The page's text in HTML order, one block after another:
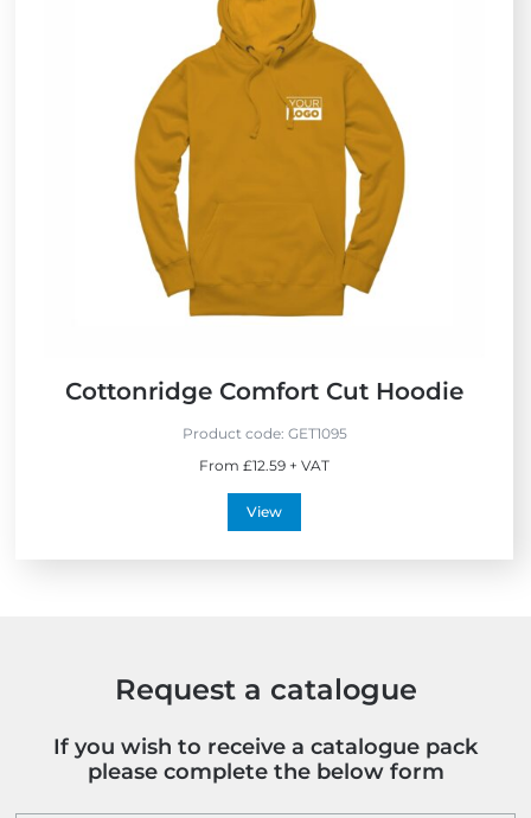
Cottonridge Comfort Cut Hoodie
Product code: GET1095
From £12.59 + VAT
View
Request a catalogue
If you wish to receive a catalogue pack
please complete the below form